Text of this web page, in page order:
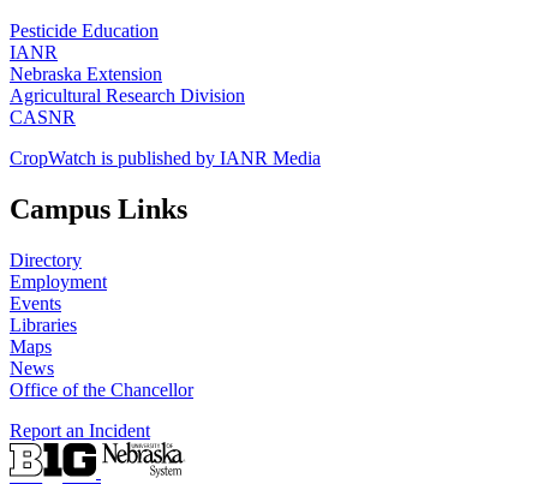
Pesticide Education
IANR
Nebraska Extension
Agricultural Research Division
CASNR
CropWatch is published by IANR Media
Campus Links
Directory
Employment
Events
Libraries
Maps
News
Office of the Chancellor
Report an Incident